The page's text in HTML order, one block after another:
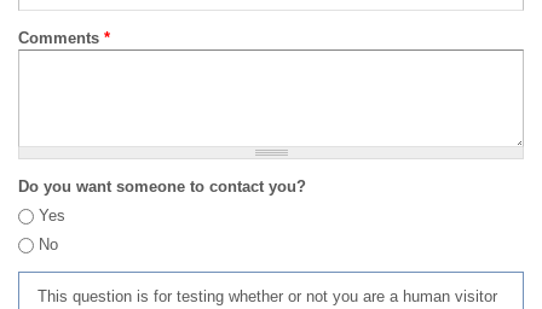
Comments *
Do you want someone to contact you?
Yes
No
This question is for testing whether or not you are a human visitor